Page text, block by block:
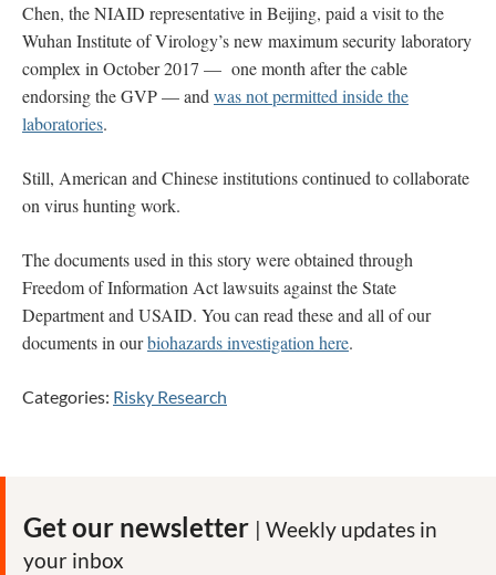
Chen, the NIAID representative in Beijing, paid a visit to the
Wuhan Institute of Virology’s new maximum security laboratory
complex in October 2017 — one month after the cable
endorsing the GVP — and was not permitted inside the
laboratories.
Still, American and Chinese institutions continued to collaborate
on virus hunting work.
The documents used in this story were obtained through
Freedom of Information Act lawsuits against the State
Department and USAID. You can read these and all of our
documents in ourbiohazards investigation here.
Categories: Risky Research
Get our newsletter | Weekly updates in
your inbox